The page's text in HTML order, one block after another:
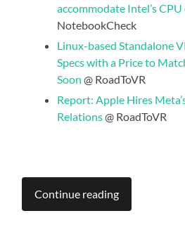
accommodate Intel’s
NotebookCheck
Linux-based Standalone
Specs with a Price to
Soon @ RoadToVR
Report: Apple Hires
Relations@ RoadToVR
Continue reading